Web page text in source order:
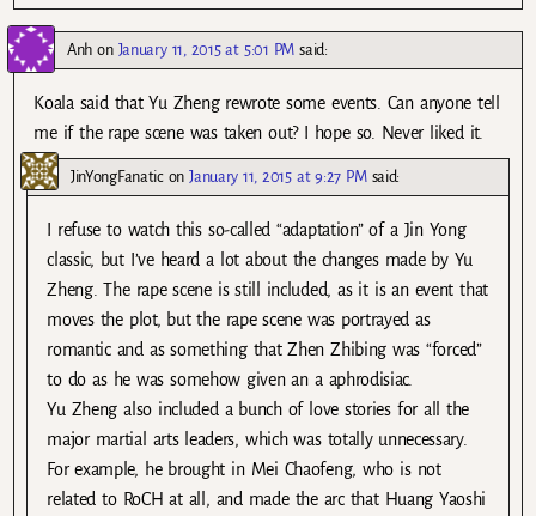
Anh on January 11, 2015 at 5:01 PM said:
Koala said that Yu Zheng rewrote some events. Can anyone tell
me if the rape scene was taken out? I hope so. Never liked it.
JinYongFanaticonJanuary 11, 2015 at 9:27 PM said:
I refuse to watch this so-called “adaptation” of a Jin Yong
classic, but I’ve heard a lot about the changes made by Yu
Zheng. The rape scene is still included, as it is an event that
moves the plot, but the rape scene was portrayed as
romantic and as something that Zhen Zhibing was “forced”
to do as he was somehow given an a aphrodisiac.
Yu Zheng also included a bunch of love stories for all the
major martial arts leaders, which was totally unnecessary.
For example, he brought in Mei Chaofeng, who is not
related to RoCH at all, and made the arc that Huang Yaoshi